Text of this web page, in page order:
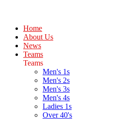
Home
About Us
News
Teams
Teams
Men's 1s
Men's 2s
Men's 3s
Men's 4s
Ladies 1s
Over 40's